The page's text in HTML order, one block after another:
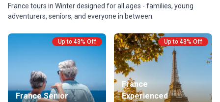
France tours in Winter designed for all ages - families, young
adventurers, seniors, and everyone in between.
Up to 43% Off
France Senior
Up to 43% Off
France
Experienced